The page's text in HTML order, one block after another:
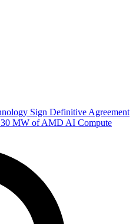
Sign Definitive Agreement
30 MW of AMD AI Compute